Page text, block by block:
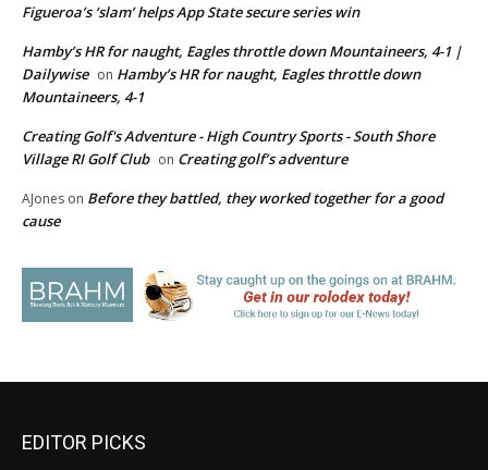
Figueroa’s ‘slam’ helps App State secure series win
Hamby’s HR for naught, Eagles throttle down Mountaineers, 4-1 |
Dailywise on Hamby’s HR for naught, Eagles throttle down
Mountaineers, 4-1
Creating Golf's Adventure - High Country Sports - South Shore
Village RI Golf Club on Creating golf’s adventure
AJones on Before they battled, they worked together for a good
cause
EDITOR PICKS